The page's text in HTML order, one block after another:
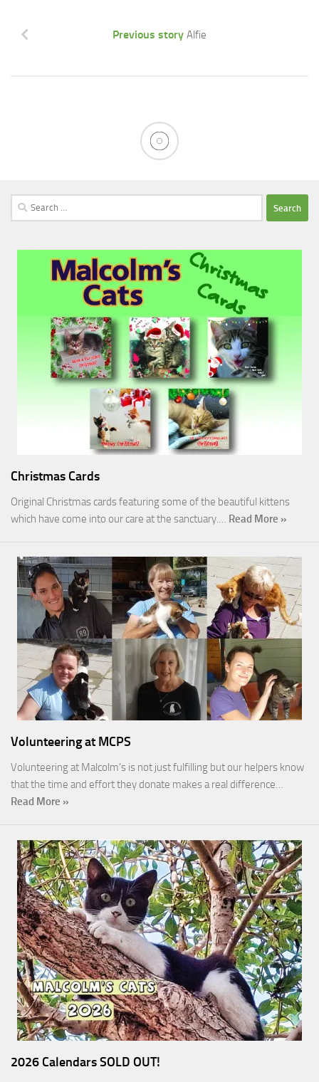
Previous story Alfie
Search
for:
Christmas Cards
Original Christmas cards featuring some of the beautiful kittens
which have come into our care at the sanctuary.… Read More »
Volunteering at MCPS
Volunteering at Malcolm’s is not just fulfilling but our helpers know
that the time and effort they donate makes a real difference…
Read More »
2026 Calendars SOLD OUT!